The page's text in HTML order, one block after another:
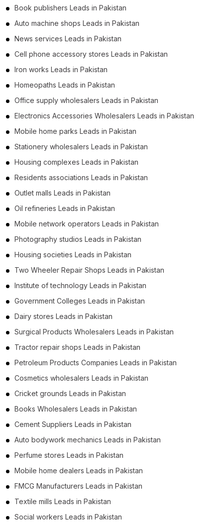
Book publishers Leads in Pakistan
Auto machine shops Leads in Pakistan
News services Leads in Pakistan
Cell phone accessory stores Leads in Pakistan
Iron works Leads in Pakistan
Homeopaths Leads in Pakistan
Office supply wholesalers Leads in Pakistan
Electronics Accessories Wholesalers Leads in Pakistan
Mobile home parks Leads in Pakistan
Stationery wholesalers Leads in Pakistan
Housing complexes Leads in Pakistan
Residents associations Leads in Pakistan
Outlet malls Leads in Pakistan
Oil refineries Leads in Pakistan
Mobile network operators Leads in Pakistan
Photography studios Leads in Pakistan
Housing societies Leads in Pakistan
Two Wheeler Repair Shops Leads in Pakistan
Institute of technology Leads in Pakistan
Government Colleges Leads in Pakistan
Dairy stores Leads in Pakistan
Surgical Products Wholesalers Leads in Pakistan
Tractor repair shops Leads in Pakistan
Petroleum Products Companies Leads in Pakistan
Cosmetics wholesalers Leads in Pakistan
Cricket grounds Leads in Pakistan
Books Wholesalers Leads in Pakistan
Cement Suppliers Leads in Pakistan
Auto bodywork mechanics Leads in Pakistan
Perfume stores Leads in Pakistan
Mobile home dealers Leads in Pakistan
FMCG Manufacturers Leads in Pakistan
Textile mills Leads in Pakistan
Social workers Leads in Pakistan